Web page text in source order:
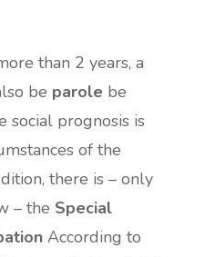
than 2 years, a
be parolebe
social prognosis is
of the
there is – only
– the Special
According to